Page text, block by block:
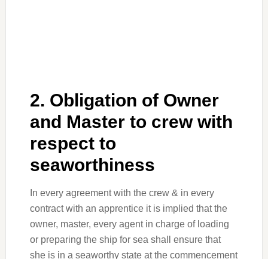
2. Obligation of Owner
and Master to crew with
respect to
seaworthiness
In every agreement with the crew & in every
contract with an apprentice it is implied that the
owner, master, every agent in charge of loading
or preparing the ship for sea shall ensure that
she is in a seaworthy state at the commencement